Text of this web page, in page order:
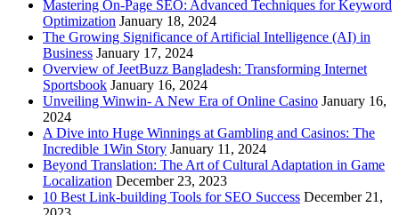
Mastering On-Page SEO: Advanced Techniques for Keyword
Optimization January 18, 2024
The Growing Significance of Artificial Intelligence (AI) in
Business January 17, 2024
Overview of JeetBuzz Bangladesh: Transforming Internet
Sportsbook January 16, 2024
Unveiling Winwin- A New Era of Online Casino January 16,
2024
A Dive into Huge Winnings at Gambling and Casinos: The
Incredible 1Win Story January 11, 2024
Beyond Translation: The Art of Cultural Adaptation in Game
Localization December 23, 2023
10 Best Link-building Tools for SEO Success December 21,